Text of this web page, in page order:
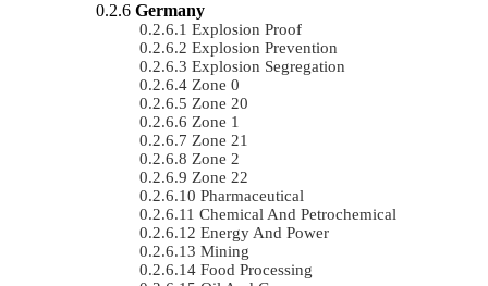
Germany
Explosion Proof
Explosion Prevention
Explosion Segregation
Zone 0
Zone 20
Zone 1
Zone 21
Zone 2
Zone 22
Pharmaceutical
Chemical And Petrochemical
Energy And Power
Mining
Food Processing